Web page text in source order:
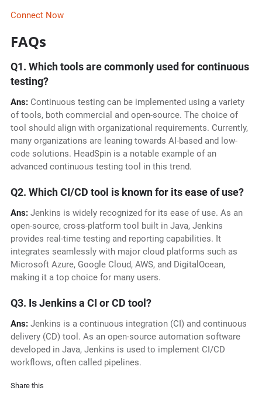
Connect Now
FAQs
Q1. Which tools are commonly used for continuous
testing?
Ans:Continuous testing can be implemented using a variety
of tools, both commercial and open-source. The choice of
tool should align with organizational requirements. Currently,
many organizations are leaning towards AI-based and low-
code solutions. HeadSpin is a notable example of an
advanced continuous testing tool in this trend.
Q2. Which CI/CD tool is known for its ease of use?
Ans:Jenkins is widely recognized for its ease of use. As an
open-source, cross-platform tool built in Java, Jenkins
provides real-time testing and reporting capabilities. It
integrates seamlessly with major cloud platforms such as
Microsoft Azure, Google Cloud, AWS, and DigitalOcean,
making it a top choice for many users.
Q3. Is Jenkins a CI or CD tool?
Ans:Jenkins is a continuous integration (CI) and continuous
delivery (CD) tool. As an open-source automation software
developed in Java, Jenkins is used to implement CI/CD
workflows, often called pipelines.
Share this